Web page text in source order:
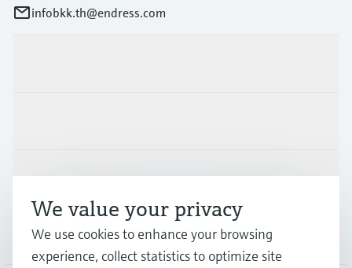
infobkk.th@endress.com
Support
Company
We value your privacy
We use cookies to enhance your browsing
experience, collect statistics to optimize site